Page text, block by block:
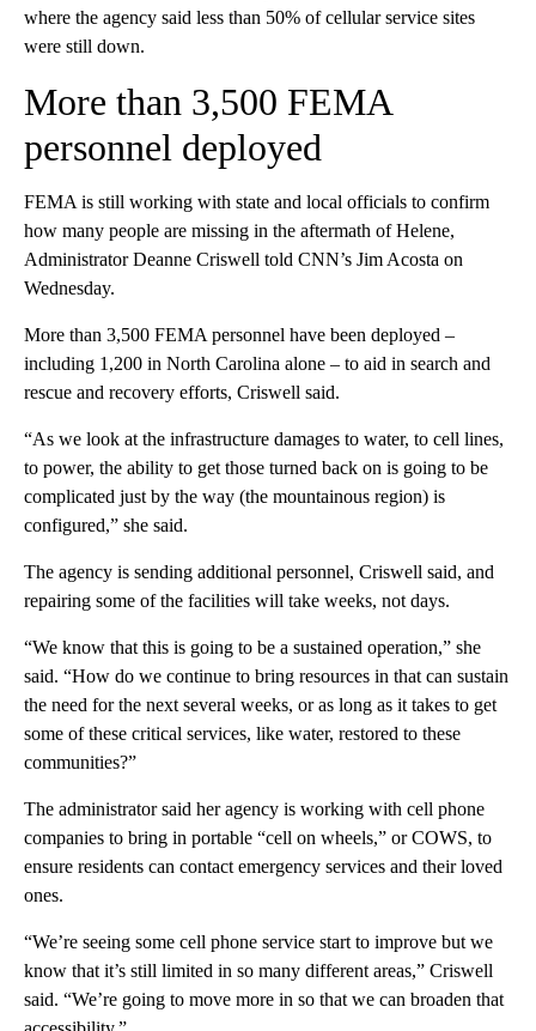
where the agency said less than 50% of cellular service sites
were still down.
More than 3,500 FEMA
personnel deployed
FEMA is still working with state and local officials to confirm
how many people are missing in the aftermath of Helene,
Administrator Deanne Criswell told CNN’s Jim Acosta on
Wednesday.
More than 3,500 FEMA personnel have been deployed –
including 1,200 in North Carolina alone – to aid in search and
rescue and recovery efforts, Criswell said.
“As we look at the infrastructure damages to water, to cell lines,
to power, the ability to get those turned back on is going to be
complicated just by the way (the mountainous region) is
configured,” she said.
The agency is sending additional personnel, Criswell said, and
repairing some of the facilities will take weeks, not days.
“We know that this is going to be a sustained operation,” she
said. “How do we continue to bring resources in that can sustain
the need for the next several weeks, or as long as it takes to get
some of these critical services, like water, restored to these
communities?”
The administrator said her agency is working with cell phone
companies to bring in portable “cell on wheels,” or COWS, to
ensure residents can contact emergency services and their loved
ones.
“We’re seeing some cell phone service start to improve but we
know that it’s still limited in so many different areas,” Criswell
said. “We’re going to move more in so that we can broaden that